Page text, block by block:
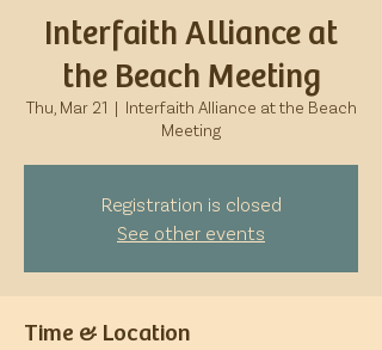
Interfaith Alliance at
the Beach Meeting
Thu, Mar 21
  |
Interfaith Alliance at the Beach
Meeting
Registration is closed
See other events
Time & Location